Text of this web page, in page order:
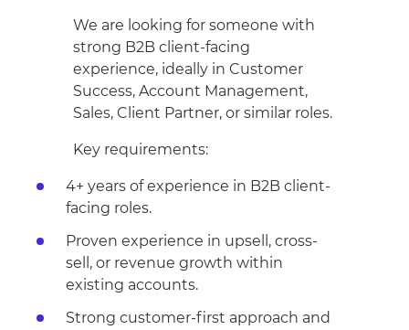
We are looking for someone with
strong B2B client-facing
experience, ideally in Customer
Success, Account Management,
Sales, Client Partner, or similar roles.
Key requirements:
4+ years of experience in B2B client-
facing roles.
Proven experience in upsell, cross-
sell, or revenue growth within
existing accounts.
Strong customer-first approach and